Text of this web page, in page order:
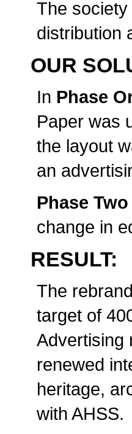
The
distribution
OUR
In Phase
Paper was
the layout
an
Phase Two
change in
RESULT:
The
target of
Advertising
renewed
heritage,
with AHSS.